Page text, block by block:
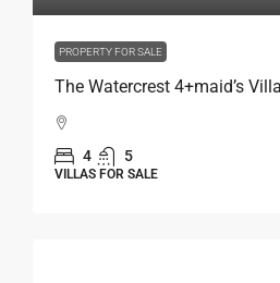
PROPERTY FOR SALE
The Watercrest 4+maid’s
4 5
VILLAS FOR SALE